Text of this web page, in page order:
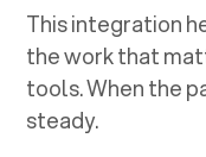
This integration
the work that
tools. When the
steady.